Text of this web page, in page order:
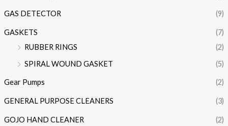
GAS DETECTOR (9)
GASKETS
(7)
RUBBER RINGS
(2)
SPIRAL WOUND GASKET
(5)
Gear Pumps (2)
GENERAL PURPOSE CLEANERS (3)
GOJO HAND CLEANER (2)